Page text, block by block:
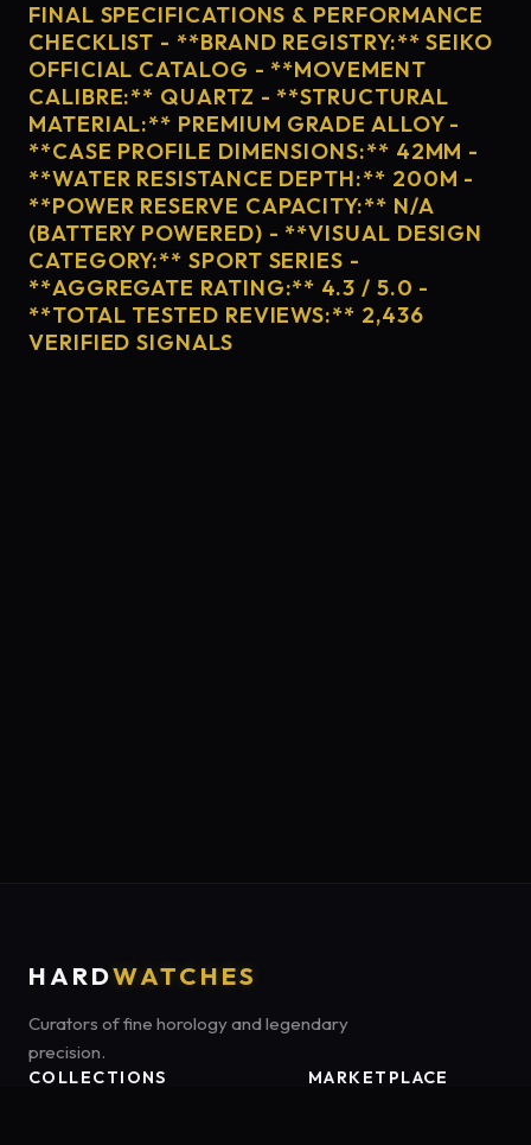
FINAL SPECIFICATIONS & PERFORMANCE
CHECKLIST - **BRAND REGISTRY:** SEIKO
OFFICIAL CATALOG - **MOVEMENT
CALIBRE:** QUARTZ - **STRUCTURAL
MATERIAL:** PREMIUM GRADE ALLOY -
**CASE PROFILE DIMENSIONS:** 42MM -
**WATER RESISTANCE DEPTH:** 200M -
**POWER RESERVE CAPACITY:** N/A
(BATTERY POWERED) - **VISUAL DESIGN
CATEGORY:** SPORT SERIES -
**AGGREGATE RATING:** 4.3 / 5.0 -
**TOTAL TESTED REVIEWS:** 2,436
VERIFIED SIGNALS
HARDWATCHES
Curators of fine horology and legendary
precision.
COLLECTIONS
MARKETPLACE